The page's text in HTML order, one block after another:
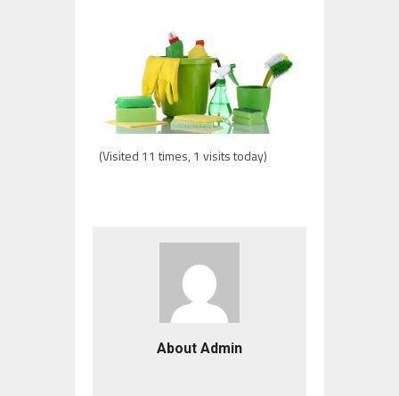
(Visited 11 times, 1 visits today)
About Admin